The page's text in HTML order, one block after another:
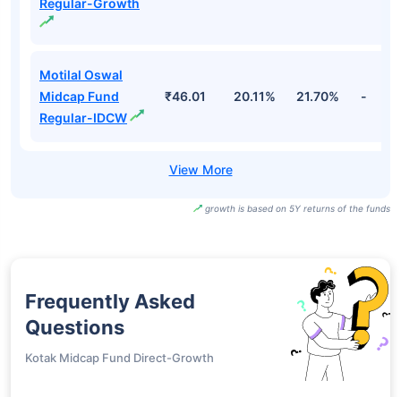
Motilal Oswal
Midcap Fund
Regular-IDCW
₹46.01 20.11% 21.70% -
growth is based on 5Y returns of the funds
Frequently Asked
Questions
Kotak Midcap Fund Direct-Growth